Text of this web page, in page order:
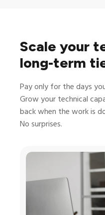
Scale your
long-term
Pay only for the days
Grow your technical
back when the work is
No surprises.